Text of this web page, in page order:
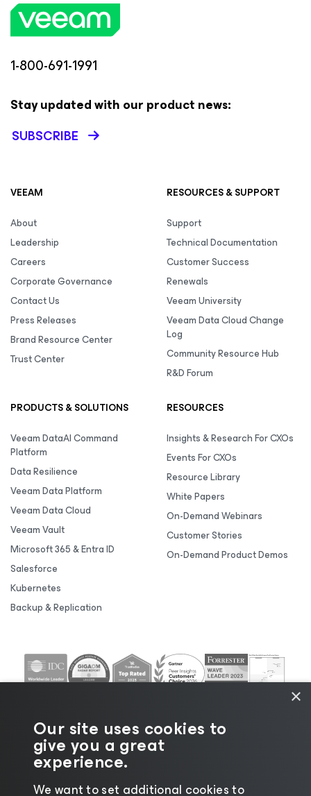
1-800-691-1991
Stay updated with our product news:
SUBSCRIBE
VEEAM
About
Leadership
Careers
Corporate Governance
Contact Us
Press Releases
Brand Resource Center
Trust Center
RESOURCES & SUPPORT
Support
Technical Documentation
Customer Success
Renewals
Veeam University
Veeam Data Cloud Change
Log
Community Resource Hub
R&D Forum
PRODUCTS & SOLUTIONS
Veeam DataAI Command
Platform
Data Resilience
Veeam Data Platform
Veeam Data Cloud
Veeam Vault
Microsoft 365 & Entra ID
Salesforce
Kubernetes
Backup & Replication
RESOURCES
Insights & Research For CXOs
Events For CXOs
Resource Library
White Papers
On-Demand Webinars
Customer Stories
On-Demand Product Demos
×
Our site uses cookies to
give you a great
experience.
We want to set additional cookies to